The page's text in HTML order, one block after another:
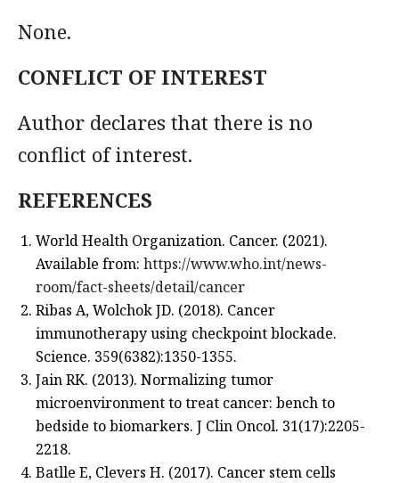
None.
CONFLICT OF INTEREST
Author declares that there is no
conflict of interest.
REFERENCES
World Health Organization. Cancer. (2021).
Available from: https://www.who.int/news-
room/fact-sheets/detail/cancer
Ribas A, Wolchok JD. (2018). Cancer
immunotherapy using checkpoint blockade.
Science. 359(6382):1350-1355.
Jain RK. (2013). Normalizing tumor
microenvironment to treat cancer: bench to
bedside to biomarkers. J Clin Oncol. 31(17):2205-
2218.
Batlle E, Clevers H. (2017). Cancer stem cells